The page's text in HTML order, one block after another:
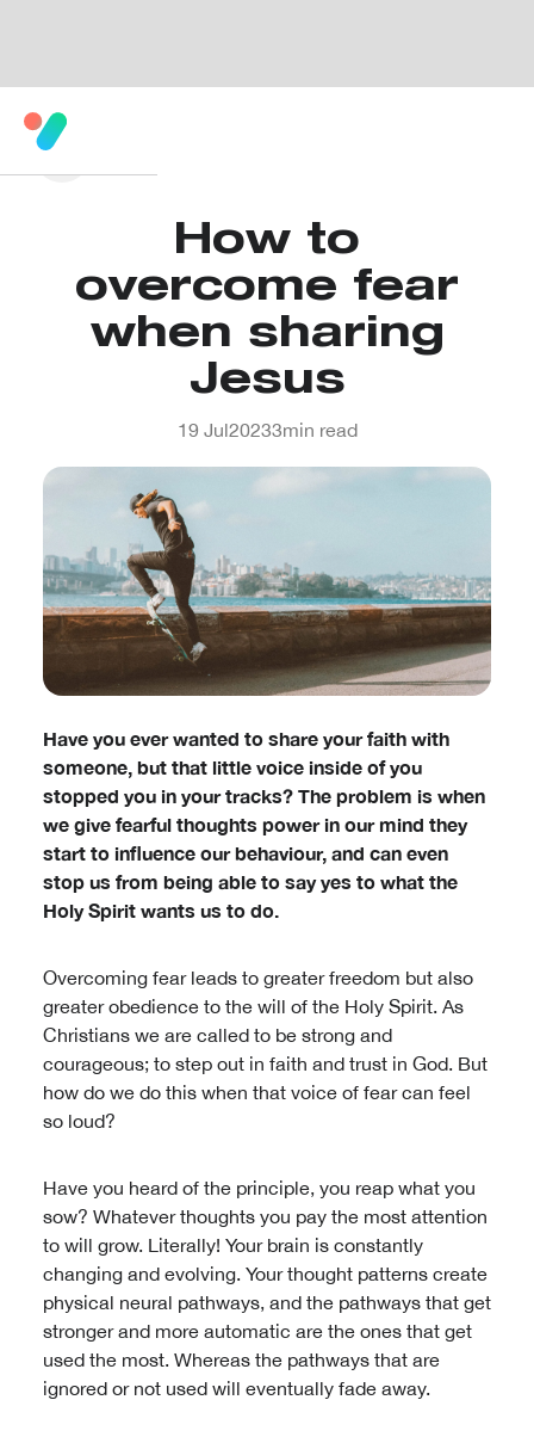
How to
overcome fear
when sharing
Jesus
19 Jul20233min read
Have you ever wanted to share your faith with
someone, but that little voice inside of you
stopped you in your tracks? The problem is when
we give fearful thoughts power in our mind they
start to influence our behaviour, and can even
stop us from being able to say yes to what the
Holy Spirit wants us to do.
Overcoming fear leads to greater freedom but also
greater obedience to the will of the Holy Spirit. As
Christians we are called to be strong and
courageous; to step out in faith and trust in God. But
how do we do this when that voice of fear can feel
so loud?
Have you heard of the principle, you reap what you
sow? Whatever thoughts you pay the most attention
to will grow. Literally! Your brain is constantly
changing and evolving. Your thought patterns create
physical neural pathways, and the pathways that get
stronger and more automatic are the ones that get
used the most. Whereas the pathways that are
ignored or not used will eventually fade away.